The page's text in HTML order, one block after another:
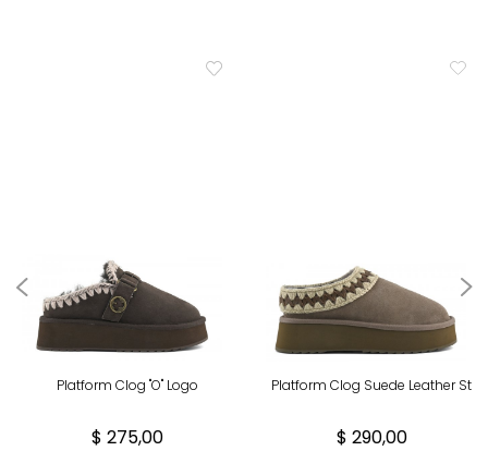
Platform Clog "O" Logo
$ 275,00
Platform Clog Suede Leather St
$ 290,00